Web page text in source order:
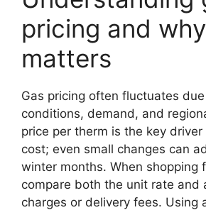
pricing and
matters
Gas pricing often fluctuates
conditions, demand, and
price per therm is the key
cost; even small changes can
winter months. When shopping
compare both the unit rate and
charges or delivery fees. Using